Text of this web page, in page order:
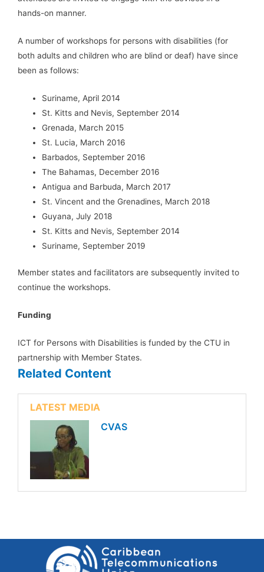
hands-on manner.
A number of workshops for persons with disabilities (for
both adults and children who are blind or deaf) have since
been as follows:
Suriname, April 2014
St. Kitts and Nevis, September 2014
Grenada, March 2015
St. Lucia, March 2016
Barbados, September 2016
The Bahamas, December 2016
Antigua and Barbuda, March 2017
St. Vincent and the Grenadines, March 2018
Guyana, July 2018
St. Kitts and Nevis, September 2014
Suriname, September 2019
Member states and facilitators are subsequently invited to
continue the workshops.
Funding
ICT for Persons with Disabilities is funded by the CTU in
partnership with Member States.
Related Content
LATEST MEDIA
CVAS